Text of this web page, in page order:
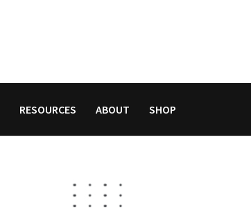
RESOURCES ABOUT SHOP